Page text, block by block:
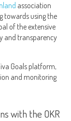
association
towards using the
of the extensive
and transparency
Goals platform,
and monitoring
with the OKR